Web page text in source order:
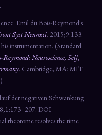
Emil du Bois-Reymond's
Syst Neurosci. 2015;9:133.
instrumentation. (Standard
Neuroscience, Self,
Cambridge, MA: MIT
der negativen Schwankung
DOI
rheotome resolves the time